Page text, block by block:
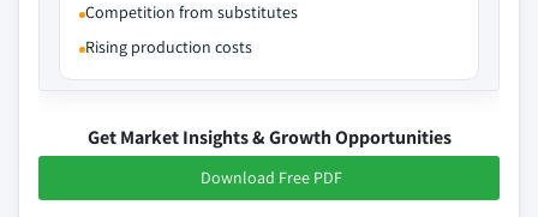
Competition from substitutes
Rising production costs
Get Market Insights & Growth Opportunities
Download Free PDF